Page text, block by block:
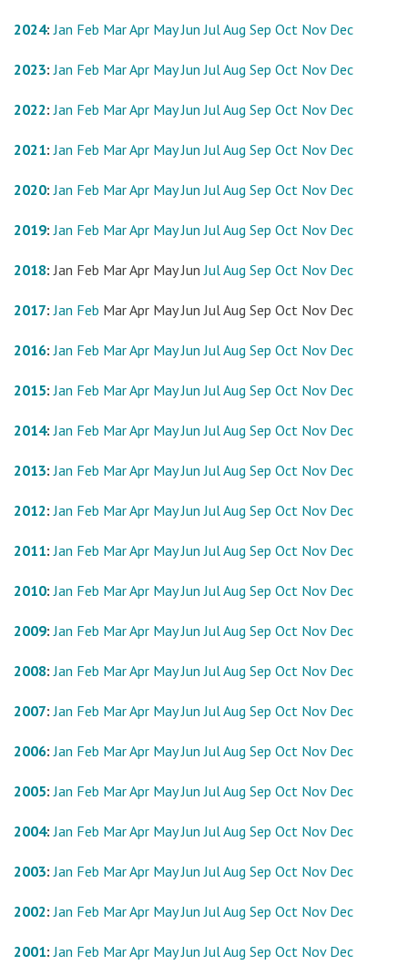
2024:Jan Feb MarApr May Jun JulAug Sep Oct Nov Dec
2023:Jan Feb MarApr May Jun JulAug Sep Oct Nov Dec
2022:Jan Feb MarApr May Jun JulAug Sep Oct Nov Dec
2021:Jan Feb MarApr May Jun JulAug Sep Oct Nov Dec
2020:Jan Feb MarApr May Jun JulAug Sep Oct Nov Dec
2019:Jan Feb MarApr May Jun JulAug Sep Oct Nov Dec
2018:Jan Feb MarApr May Jun JulAug Sep Oct Nov Dec
2017:Jan Feb MarApr May Jun JulAug Sep Oct Nov Dec
2016:Jan Feb MarApr May Jun JulAug Sep Oct Nov Dec
2015:Jan Feb MarApr May Jun JulAug Sep Oct Nov Dec
2014:Jan Feb MarApr May Jun JulAug Sep Oct Nov Dec
2013:Jan Feb MarApr May Jun JulAug Sep Oct Nov Dec
2012:Jan Feb MarApr May Jun JulAug Sep Oct Nov Dec
2011:Jan Feb MarApr May Jun JulAug Sep Oct Nov Dec
2010:Jan Feb MarApr May Jun JulAug Sep Oct Nov Dec
2009:Jan Feb MarApr May Jun JulAug Sep Oct Nov Dec
2008:Jan Feb MarApr May Jun JulAug Sep Oct Nov Dec
2007:Jan Feb MarApr May Jun JulAug Sep Oct Nov Dec
2006:Jan Feb MarApr May Jun JulAug Sep Oct Nov Dec
2005:Jan Feb MarApr May Jun JulAug Sep Oct Nov Dec
2004:Jan Feb MarApr May Jun JulAug Sep Oct Nov Dec
2003:Jan Feb MarApr May Jun JulAug Sep Oct Nov Dec
2002:Jan Feb MarApr May Jun JulAug Sep Oct Nov Dec
2001:Jan Feb MarApr May Jun JulAug Sep Oct Nov Dec